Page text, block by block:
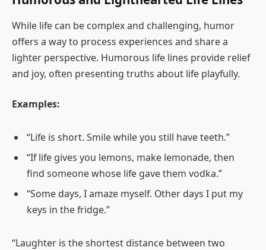
While life can be complex and challenging, humor
offers a way to process experiences and share a
lighter perspective. Humorous life lines provide relief
and joy, often presenting truths about life playfully.
Examples:
“Life is short. Smile while you still have teeth.”
“If life gives you lemons, make lemonade, then
find someone whose life gave them vodka.”
“Some days, I amaze myself. Other days I put my
keys in the fridge.”
“Laughter is the shortest distance between two